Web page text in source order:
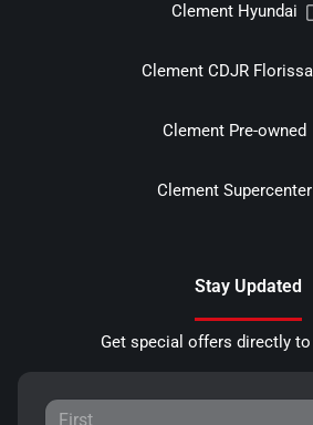
Clement Hyundai
Clement CDJR
Clement Pre-owned
Clement Supercenter
Stay Updated
Get special offers directly